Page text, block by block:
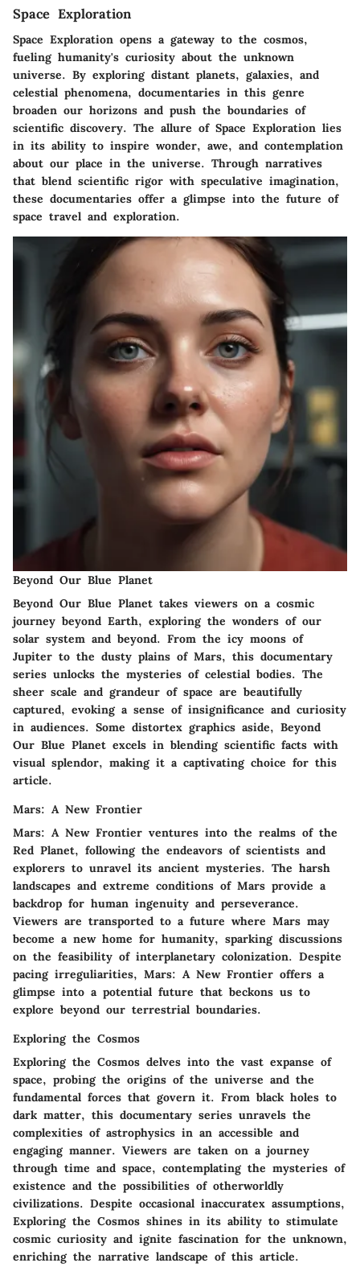
Space Exploration
Space Exploration opens a gateway to the cosmos,
fueling humanity's curiosity about the unknown
universe. By exploring distant planets, galaxies, and
celestial phenomena, documentaries in this genre
broaden our horizons and push the boundaries of
scientific discovery. The allure of Space Exploration lies
in its ability to inspire wonder, awe, and contemplation
about our place in the universe. Through narratives
that blend scientific rigor with speculative imagination,
these documentaries offer a glimpse into the future of
space travel and exploration.
Beyond Our Blue Planet
Beyond Our Blue Planet takes viewers on a cosmic
journey beyond Earth, exploring the wonders of our
solar system and beyond. From the icy moons of
Jupiter to the dusty plains of Mars, this documentary
series unlocks the mysteries of celestial bodies. The
sheer scale and grandeur of space are beautifully
captured, evoking a sense of insignificance and curiosity
in audiences. Some distortex graphics aside, Beyond
Our Blue Planet excels in blending scientific facts with
visual splendor, making it a captivating choice for this
article.
Mars: A New Frontier
Mars: A New Frontier ventures into the realms of the
Red Planet, following the endeavors of scientists and
explorers to unravel its ancient mysteries. The harsh
landscapes and extreme conditions of Mars provide a
backdrop for human ingenuity and perseverance.
Viewers are transported to a future where Mars may
become a new home for humanity, sparking discussions
on the feasibility of interplanetary colonization. Despite
pacing irreguliarities, Mars: A New Frontier offers a
glimpse into a potential future that beckons us to
explore beyond our terrestrial boundaries.
Exploring the Cosmos
Exploring the Cosmos delves into the vast expanse of
space, probing the origins of the universe and the
fundamental forces that govern it. From black holes to
dark matter, this documentary series unravels the
complexities of astrophysics in an accessible and
engaging manner. Viewers are taken on a journey
through time and space, contemplating the mysteries of
existence and the possibilities of otherworldly
civilizations. Despite occasional inaccuratex assumptions,
Exploring the Cosmos shines in its ability to stimulate
cosmic curiosity and ignite fascination for the unknown,
enriching the narrative landscape of this article.